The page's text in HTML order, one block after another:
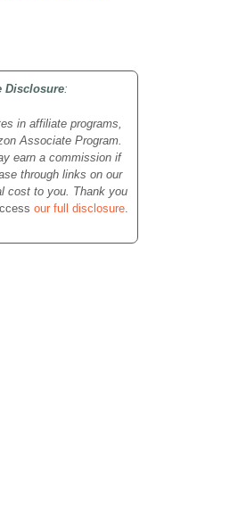
Disclosure:
in affiliate programs,
Associate Program.
earn a commission if
through links on our
cost to you. Thank you
our full disclosure